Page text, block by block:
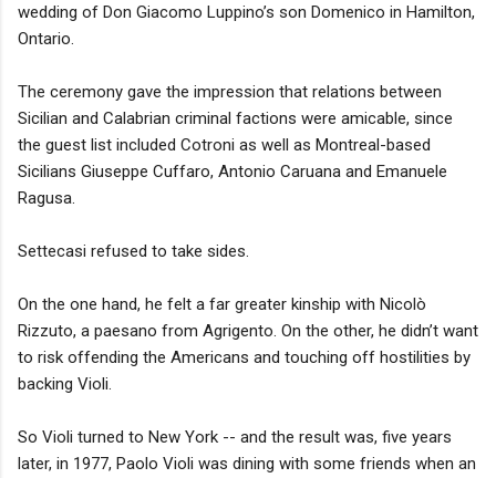
wedding of Don Giacomo Luppino’s son Domenico in Hamilton,
Ontario.
The ceremony gave the impression that relations between
Sicilian and Calabrian criminal factions were amicable, since
the guest list included Cotroni as well as Montreal-based
Sicilians Giuseppe Cuffaro, Antonio Caruana and Emanuele
Ragusa.
Settecasi refused to take sides.
On the one hand, he felt a far greater kinship with Nicolò
Rizzuto, a paesano from Agrigento. On the other, he didn’t want
to risk offending the Americans and touching off hostilities by
backing Violi.
So Violi turned to New York -- and the result was, five years
later, in 1977, Paolo Violi was dining with some friends when an